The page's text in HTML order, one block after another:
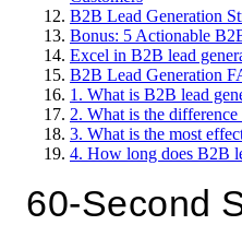
B2B Lead Generation
Bonus: 5 Actionable
Excel in B2B lead
B2B Lead Generation
1. What is B2B lead
2. What is the
3. What is the most
4. How long does B2B
60-Second